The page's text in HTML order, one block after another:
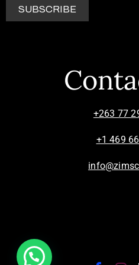
+263 77
+1 469